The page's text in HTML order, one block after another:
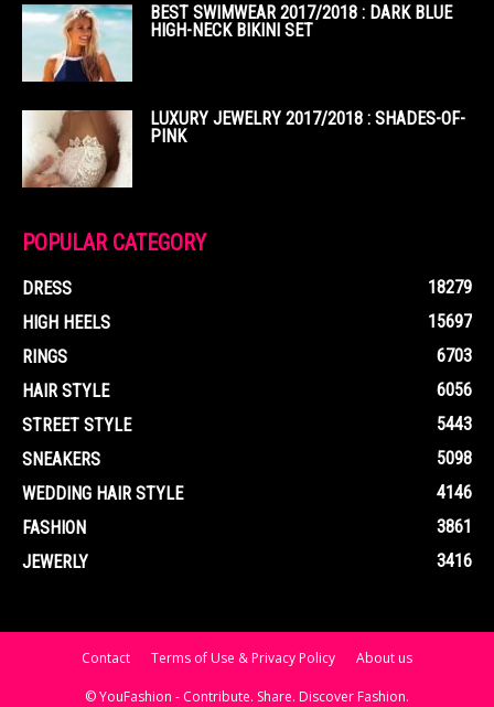
BEST SWIMWEAR 2017/2018 : DARK BLUE
HIGH-NECK BIKINI SET
LUXURY JEWELRY 2017/2018 : SHADES-OF-
PINK
POPULAR CATEGORY
DRESS
18279
HIGH HEELS
15697
RINGS
6703
HAIR STYLE
6056
STREET STYLE
5443
SNEAKERS
5098
WEDDING HAIR STYLE
4146
FASHION
3861
JEWERLY
3416
Contact Terms of Use & Privacy Policy About us
© YouFashion - Contribute. Share. Discover Fashion.